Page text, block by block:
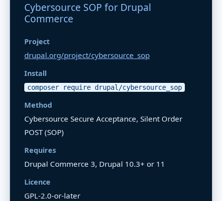
Cybersource SOP for Drupal
Commerce
Project
drupal.org/project/cybersource_sop
Install
composer require drupal/cybersource_sop
Method
Cybersource Secure Acceptance, Silent Order
POST (SOP)
Requires
Drupal Commerce 3, Drupal 10.3+ or 11
Licence
GPL-2.0-or-later